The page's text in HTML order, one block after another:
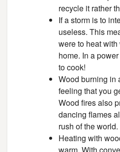
recycle it rather
If a storm is to
useless. This
were to heat
home. In a
to cook!
Wood burning in
feeling that you
Wood fires also
dancing flames
rush of the world.
Heating with